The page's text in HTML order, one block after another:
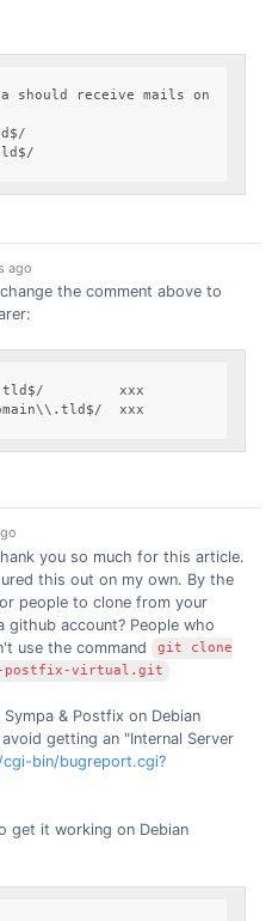
should receive mails on
ago
the comment above to
xxx
you so much for this article.
this out on my own. By the
people to clone from your
account? People who
use the command
git clone
postfix-virtual.git
& Postfix on Debian
getting an "Internal Server
bin/bugreport.cgi?
get it working on Debian